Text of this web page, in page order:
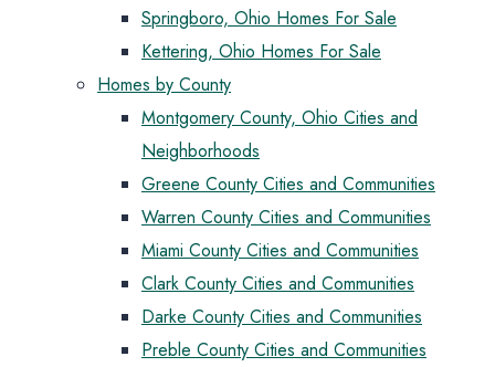
Springboro, Ohio Homes For Sale
Kettering, Ohio Homes For Sale
Homes by County
Montgomery County, Ohio Cities and
Neighborhoods
Greene County Cities and Communities
Warren County Cities and Communities
Miami County Cities and Communities
Clark County Cities and Communities
Darke County Cities and Communities
Preble County Cities and Communities